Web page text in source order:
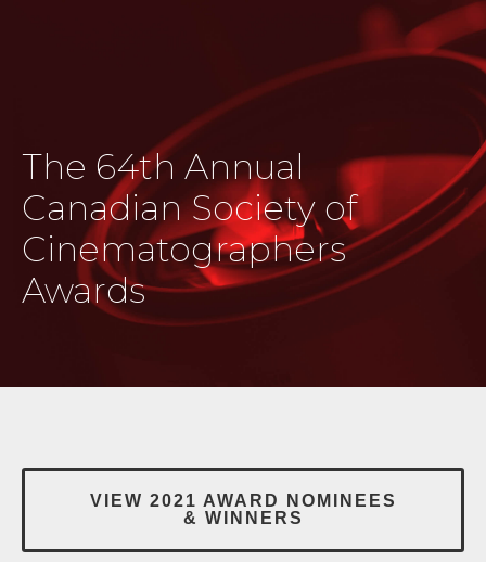
The 64th Annual
Canadian Society of
Cinematographers
Awards
VIEW 2021 AWARD NOMINEES
& WINNERS